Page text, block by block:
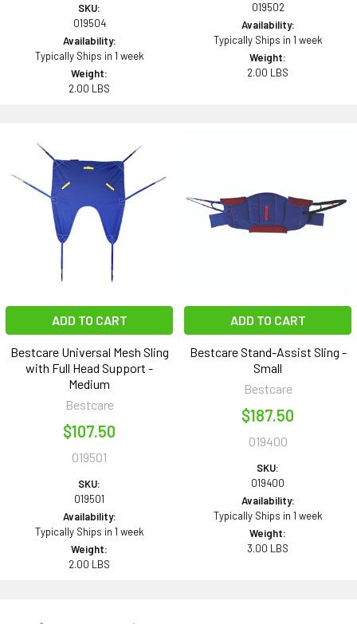
SKU:
019504
Availability:
Typically Ships in 1 week
Weight:
2.00 LBS
019502
Availability:
Typically Ships in 1 week
Weight:
2.00 LBS
ADD TO CART
Bestcare Universal Mesh Sling
with Full Head Support -
Medium
Bestcare
$107.50
019501
SKU:
019501
Availability:
Typically Ships in 1 week
Weight:
2.00 LBS
ADD TO CART
Bestcare Stand-Assist Sling -
Small
Bestcare
$187.50
019400
SKU:
019400
Availability:
Typically Ships in 1 week
Weight:
3.00 LBS